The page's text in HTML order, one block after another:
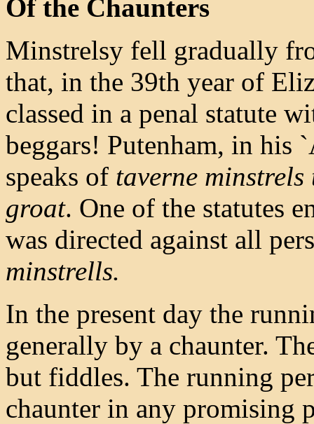
Of the Chaunters
Minstrelsy fell gradually
that, in the 39th year of
classed in a penal statute
beggars! Putenham, in his
speaks of taverne
groat. One of the statutes
was directed against all
minstrells.
In the present day the
generally by a chaunter.
but fiddles. The running
chaunter in any promising